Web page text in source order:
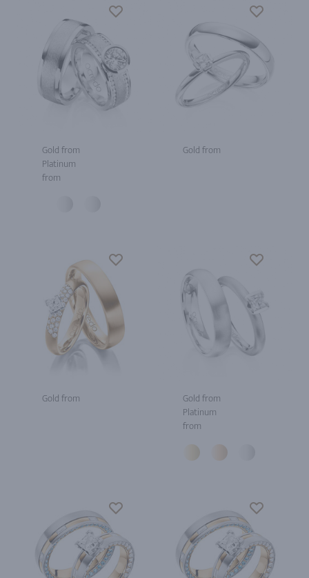
Gold from
Platinum
from
Gold from
Gold from
Gold from
Platinum
from